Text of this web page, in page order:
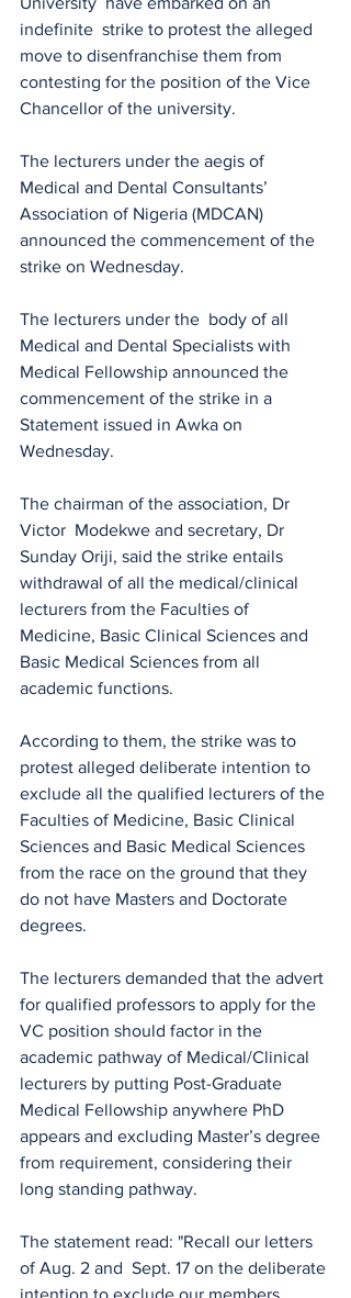
indefinite  strike to protest the alleged
move to disenfranchise them from
contesting for the position of the Vice
Chancellor of the university.
The lecturers under the aegis of
Medical and Dental Consultants’
Association of Nigeria (MDCAN)
announced the commencement of the
strike on Wednesday.
The lecturers under the  body of all
Medical and Dental Specialists with
Medical Fellowship announced the
commencement of the strike in a
Statement issued in Awka on
Wednesday.
The chairman of the association, Dr
Victor  Modekwe and secretary, Dr
Sunday Oriji, said the strike entails
withdrawal of all the medical/clinical
lecturers from the Faculties of
Medicine, Basic Clinical Sciences and
Basic Medical Sciences from all
academic functions.
According to them, the strike was to
protest alleged deliberate intention to
exclude all the qualified lecturers of the
Faculties of Medicine, Basic Clinical
Sciences and Basic Medical Sciences
from the race on the ground that they
do not have Masters and Doctorate
degrees.
The lecturers demanded that the advert
for qualified professors to apply for the
VC position should factor in the
academic pathway of Medical/Clinical
lecturers by putting Post-Graduate
Medical Fellowship anywhere PhD
appears and excluding Master’s degree
from requirement, considering their
long standing pathway.
The statement read: "Recall our letters
of Aug. 2 and  Sept. 17 on the deliberate